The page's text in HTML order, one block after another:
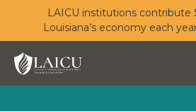
main
content
LAICU institutions contribute
Louisiana’s economy each